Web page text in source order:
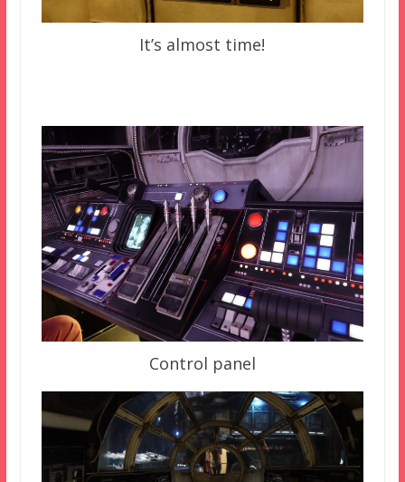
It’s almost time!
Control panel